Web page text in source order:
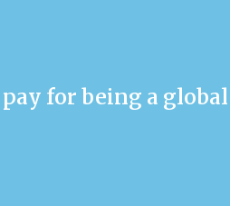
for being a global